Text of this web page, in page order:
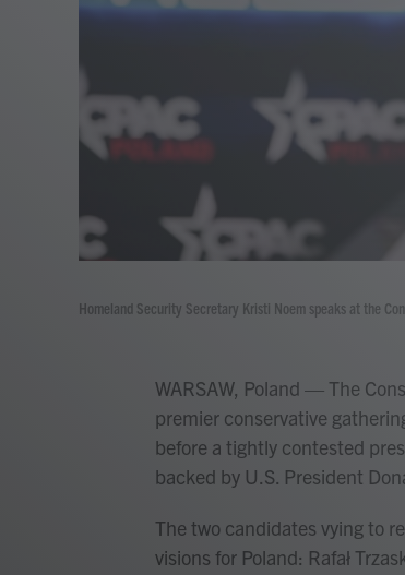
Homeland Security Secretary Kristi Noem speaks at the
WARSAW, Poland — The
premier conservative
before a tightly contested
backed by U.S. President
The two candidates vying to
visions for Poland: Rafał